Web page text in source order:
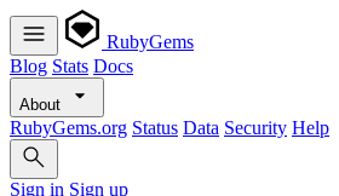
RubyGems
Blog Stats Docs
About
RubyGems.org Status Data Security Help
Sign in Sign up